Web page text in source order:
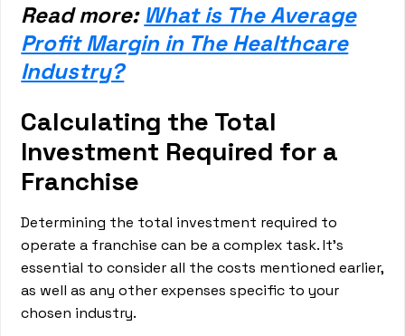
Read more: What is The Average
Profit Margin in The Healthcare
Industry?
Calculating the Total
Investment Required for a
Franchise
Determining the total investment required to
operate a franchise can be a complex task. It's
essential to consider all the costs mentioned earlier,
as well as any other expenses specific to your
chosen industry.